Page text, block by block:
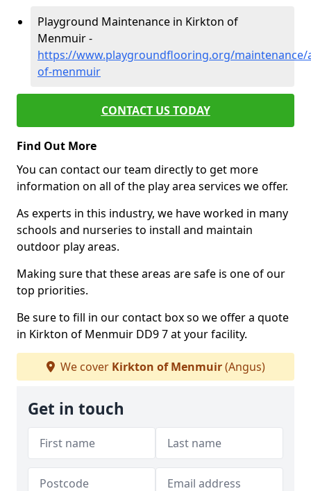
Playground Maintenance in Kirkton of
Menmuir -
https://www.playgroundflooring.org/
of-menmuir
CONTACT US TODAY
Find Out More
You can contact our team directly to get more
information on all of the play area services we offer.
As experts in this industry, we have worked in many
schools and nurseries to install and maintain
outdoor play areas.
Making sure that these areas are safe is one of our
top priorities.
Be sure to fill in our contact box so we offer a quote
in Kirkton of Menmuir DD9 7 at your facility.
We cover Kirkton of Menmuir(Angus)
Get in touch